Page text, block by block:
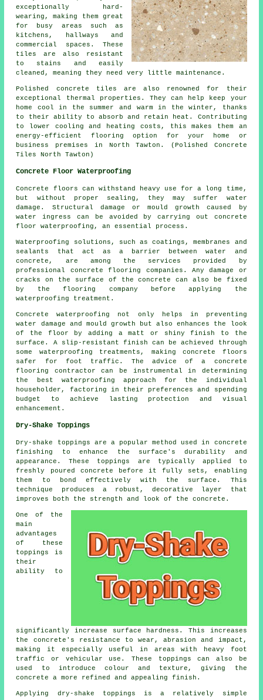
exceptionally hard-
wearing, making them great
for busy areas such as
kitchens, hallways and
commercial spaces. These
tiles are also resistant
to stains and easily
cleaned, meaning they need very little maintenance.
Polished concrete tiles are also renowned for their
exceptional thermal properties. They can help keep your
home cool in the summer and warm in the winter, thanks
to their ability to absorb and retain heat. Contributing
to lower cooling and heating costs, this makes them an
energy-efficient flooring option for your home or
business premises in North Tawton. (Polished Concrete
Tiles North Tawton)
Concrete Floor Waterproofing
Concrete floors can withstand heavy use for a long time,
but without proper sealing, they may suffer water
damage. Structural damage or mould growth caused by
water ingress can be avoided by carrying out concrete
floor waterproofing, an essential process.
Waterproofing solutions, such as coatings, membranes and
sealants that act as a barrier between water and
concrete, are among the services provided by
professional concrete flooring companies. Any damage or
cracks on the surface of the concrete can also be fixed
by the flooring company before applying the
waterproofing treatment.
Concrete waterproofing not only helps in preventing
water damage and mould growth but also enhances the look
of the floor by adding a matt or shiny finish to the
surface. A slip-resistant finish can be achieved through
some waterproofing treatments, making concrete floors
safer for foot traffic. The advice of a concrete
flooring contractor can be instrumental in determining
the best waterproofing approach for the individual
householder, factoring in their preferences and spending
budget to achieve lasting protection and visual
enhancement.
Dry-Shake Toppings
Dry-shake toppings are a popular method used in concrete
finishing to enhance the surface's durability and
appearance. These toppings are typically applied to
freshly poured concrete before it fully sets, enabling
them to bond effectively with the surface. This
technique produces a robust, decorative layer that
improves both the strength and look of the concrete.
One of the
main
advantages
of these
toppings is
their
ability to
significantly increase surface hardness. This increases
the concrete's resistance to wear, abrasion and impact,
making it especially useful in areas with heavy foot
traffic or vehicular use. These toppings can also be
used to introduce colour and texture, giving the
concrete a more refined and appealing finish.
Applying dry-shake toppings is a relatively simple